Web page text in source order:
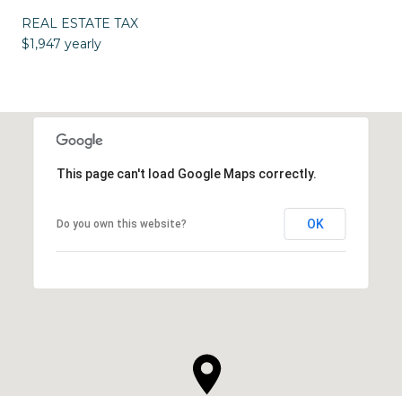
REAL ESTATE TAX
$1,947 yearly
This page can't load Google Maps correctly.
Do you own this website? OK